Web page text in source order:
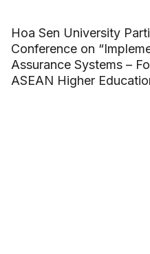
Hoa Sen University
Conference on
Assurance Systems –
ASEAN Higher